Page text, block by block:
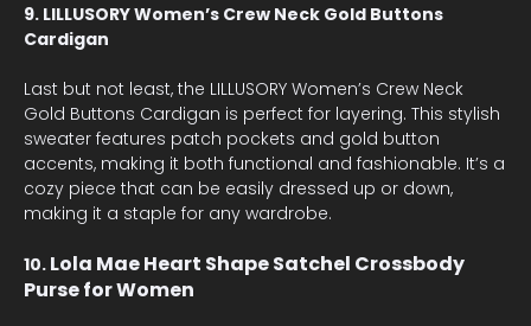
9. LILLUSORY Women’s Crew Neck Gold Buttons
Cardigan
Last but not least, the LILLUSORY Women’s Crew Neck
Gold Buttons Cardigan is perfect for layering. This stylish
sweater features patch pockets and gold button
accents, making it both functional and fashionable. It’s a
cozy piece that can be easily dressed up or down,
making it a staple for any wardrobe.
10. Lola Mae Heart Shape Satchel Crossbody
Purse for Women